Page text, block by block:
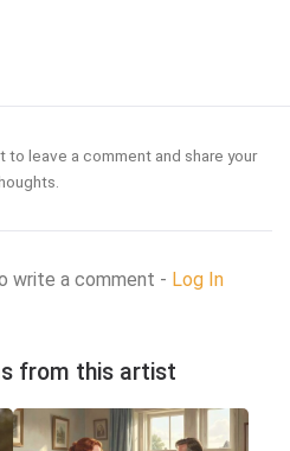
leave a comment and share your
write a comment - Log In
from this artist